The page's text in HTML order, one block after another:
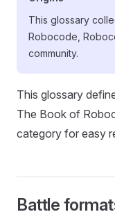
This glossary
Robocode,
community.
This glossary
The Book of
category for easy
Battle